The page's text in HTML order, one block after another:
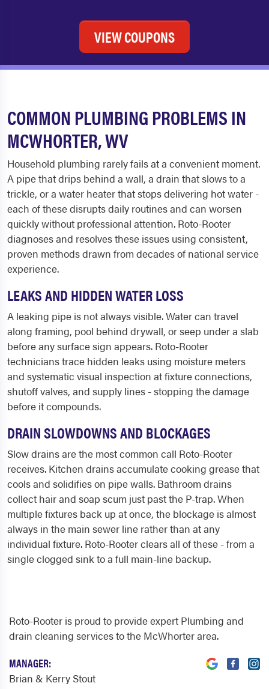
VIEW COUPONS
COMMON PLUMBING PROBLEMS IN
MCWHORTER, WV
Household plumbing rarely fails at a convenient moment.
A pipe that drips behind a wall, a drain that slows to a
trickle, or a water heater that stops delivering hot water -
each of these disrupts daily routines and can worsen
quickly without professional attention. Roto-Rooter
diagnoses and resolves these issues using consistent,
proven methods drawn from decades of national service
experience.
LEAKS AND HIDDEN WATER LOSS
A leaking pipe is not always visible. Water can travel
along framing, pool behind drywall, or seep under a slab
before any surface sign appears. Roto-Rooter
technicians trace hidden leaks using moisture meters
and systematic visual inspection at fixture connections,
shutoff valves, and supply lines - stopping the damage
before it compounds.
DRAIN SLOWDOWNS AND BLOCKAGES
Slow drains are the most common call Roto-Rooter
receives. Kitchen drains accumulate cooking grease that
cools and solidifies on pipe walls. Bathroom drains
collect hair and soap scum just past the P-trap. When
multiple fixtures back up at once, the blockage is almost
always in the main sewer line rather than at any
individual fixture. Roto-Rooter clears all of these - from a
single clogged sink to a full main-line backup.
Roto-Rooter is proud to provide expert Plumbing and
drain cleaning services to the McWhorter area.
MANAGER:
Brian & Kerry Stout